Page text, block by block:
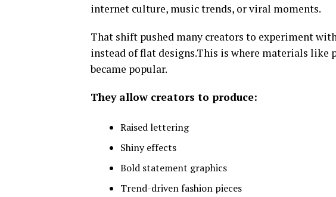
internet culture, music trends, or viral moments.
That shift pushed many creators to experiment
instead of flat designs.This is where materials
became popular.
They allow creators to produce:
Raised lettering
Shiny effects
Bold statement graphics
Trend-driven fashion pieces